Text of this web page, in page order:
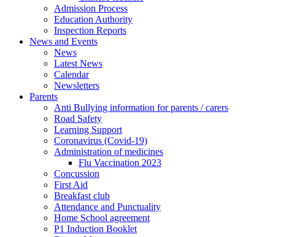
Admission Process
Education Authority
Inspection Reports
News and Events
News
Latest News
Calendar
Newsletters
Parents
Anti Bullying information for parents / carers
Road Safety
Learning Support
Coronavirus (Covid-19)
Administration of medicines
Flu Vaccination 2023
Concussion
First Aid
Breakfast club
Attendance and Punctuality
Home School agreement
P1 Induction Booklet